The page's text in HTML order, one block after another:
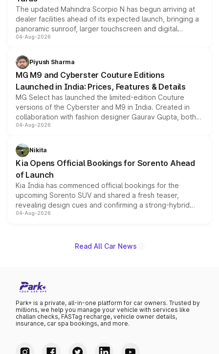
The updated Mahindra Scorpio N has begun arriving at
dealer facilities ahead of its expected launch, bringing a
panoramic sunroof, larger touchscreen and digital
instrument cluster borrowed from the Thar Roxx, along
both rows.
04-Aug-2026
Piyush Sharma
MG M9 and Cyberster Couture Editions
Launched in India: Prices, Features & Details
MG Select has launched the limited-edition Couture
versions of the Cyberster and M9 in India. Created in
collaboration with fashion designer Gaurav Gupta, both
models receive exclusive cosmetic enhancements
just 50 units each, the special editions are priced above
the standard versions and deliveries begin this month.
04-Aug-2026
Nikita
Kia Opens Official Bookings for Sorento Ahead
of Launch
Kia India has commenced official bookings for the
upcoming Sorento SUV and shared a fresh teaser,
revealing design cues and confirming a strong-hybrid
powertrain, though pricing and the launch date remain
04-Aug-2026
Read All Car News
Park+ is a private, all-in-one platform for car owners. Trusted by
millions, we help you manage your vehicle with services like
challan checks, FASTag recharge, vehicle owner details,
insurance, car spa bookings, and more.